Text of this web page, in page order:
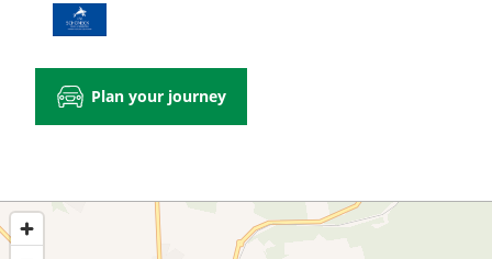
Plan your journey